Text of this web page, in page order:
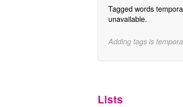
Tagged words
unavailable.
Adding tags is
Lists